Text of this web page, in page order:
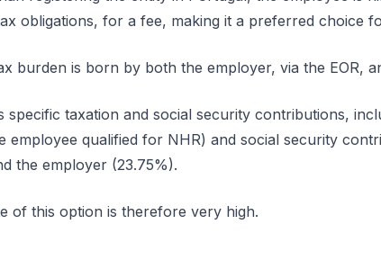
obligations, for a fee, making it a preferred choice
burden is born by both the employer, via the EOR,
specific taxation and social security contributions,
employee qualified for NHR) and social security
the employer (23.75%).
of this option is therefore very high.